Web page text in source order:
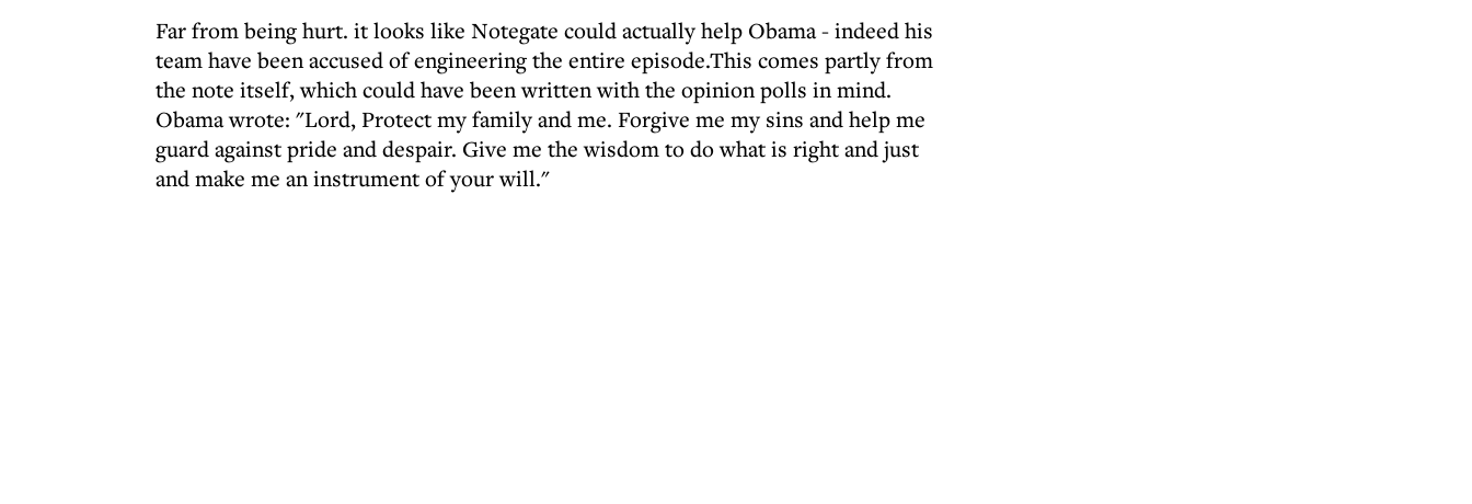
Far from being hurt. it looks like Notegate could actually help Obama - indeed his
team have been accused of engineering the entire episode.This comes partly from
the note itself, which could have been written with the opinion polls in mind.
Obama wrote: "Lord, Protect my family and me. Forgive me my sins and help me
guard against pride and despair. Give me the wisdom to do what is right and just
and make me an instrument of your will."